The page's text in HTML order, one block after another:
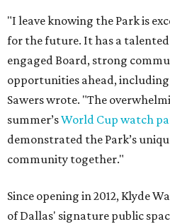
"I leave knowing the Park is
for the future. It has a
engaged Board, strong
opportunities ahead, including
Sawers wrote. "The
summer’sWorld Cup watch
demonstrated the Park’s
community together."
Since opening in 2012, Klyde
of Dallas' signature public